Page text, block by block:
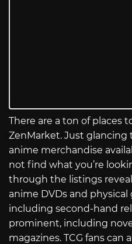
There are a ton of places
ZenMarket. Just
anime merchandise
not find what you’re
through the listings
anime DVDs and physical
including second-hand
prominent, including
magazines. TCG fans can